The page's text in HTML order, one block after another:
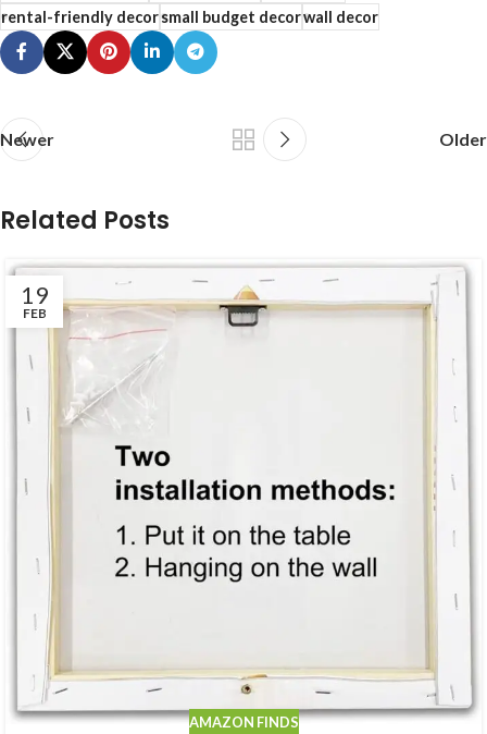
rental-friendly decorsmall budget decorwall decor
Newer Older
Related Posts
19
FEB
AMAZON FINDS